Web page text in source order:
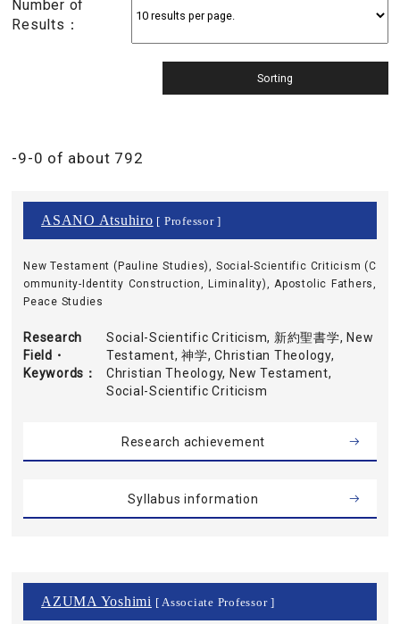
Number of
Results：
-9-0 of about 792
ASANO Atsuhiro [ Professor ]
New Testament (Pauline Studies), Social-Scientific Criticism (C
ommunity-Identity Construction, Liminality), Apostolic Fathers,
Peace Studies
Research
Field・
Keywords
Social-Scientific Criticism, 新約聖書学, New
Testament, 神学, Christian Theology,
Christian Theology, New Testament,
Social-Scientific Criticism
Research achievement
Syllabus information
AZUMA Yoshimi [ Associate Professor ]